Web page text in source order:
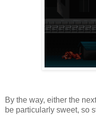
By the way, either the
be particularly sweet, so